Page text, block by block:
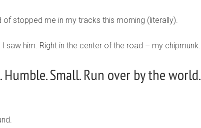
of stopped me in my tracks this morning (literally).
saw him. Right in the center of the road – my chipmunk.
Humble. Small. Run over by the world.